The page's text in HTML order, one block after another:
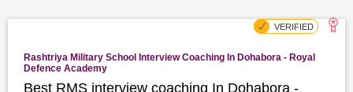
Rashtriya Military School Interview Coaching In Dohabora - Royal
Defence Academy
Best RMS interview coaching In Dohabora -